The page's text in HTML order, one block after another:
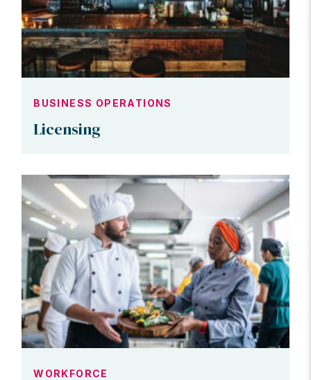
BUSINESS OPERATIONS
Licensing
WORKFORCE